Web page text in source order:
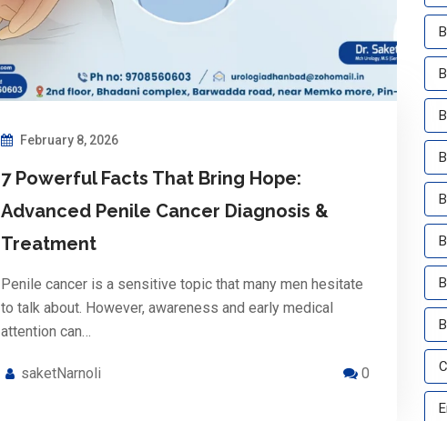
February 8, 2026
7 Powerful Facts That Bring Hope:
Advanced Penile Cancer Diagnosis &
Treatment
Penile cancer is a sensitive topic that many men hesitate
to talk about. However, awareness and early medical
attention can…
saketNarnoli 0